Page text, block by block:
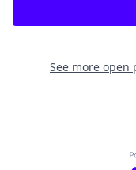
See more open